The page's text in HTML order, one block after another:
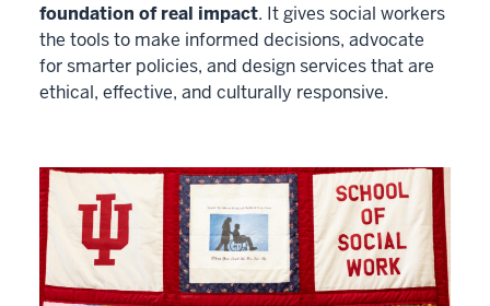
foundation of real impact. It gives social workers
the tools to make informed decisions, advocate
for smarter policies, and design services that are
ethical, effective, and culturally responsive.